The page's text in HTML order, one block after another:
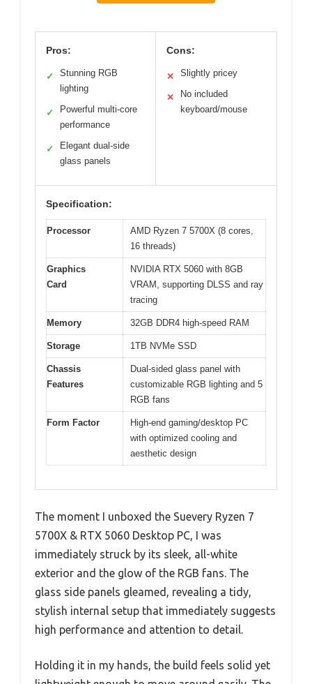
Pros:
✓
Stunning RGB
lighting
✓
Powerful multi-core
performance
✓
Elegant dual-side
glass panels
Cons:
✕ Slightly pricey
✕
No included
keyboard/mouse
Specification:
Processor
AMD Ryzen 7 5700X (8 cores,
16 threads)
Graphics
Card
NVIDIA RTX 5060 with 8GB
VRAM, supporting DLSS and ray
tracing
Memory 32GB DDR4 high-speed RAM
Storage 1TB NVMe SSD
Chassis
Features
Dual-sided glass panel with
customizable RGB lighting and 5
RGB fans
Form Factor
High-end gaming/desktop PC
with optimized cooling and
aesthetic design
The moment I unboxed the Suevery Ryzen 7
5700X & RTX 5060 Desktop PC, I was
immediately struck by its sleek, all-white
exterior and the glow of the RGB fans. The
glass side panels gleamed, revealing a tidy,
stylish internal setup that immediately suggests
high performance and attention to detail.
Holding it in my hands, the build feels solid yet